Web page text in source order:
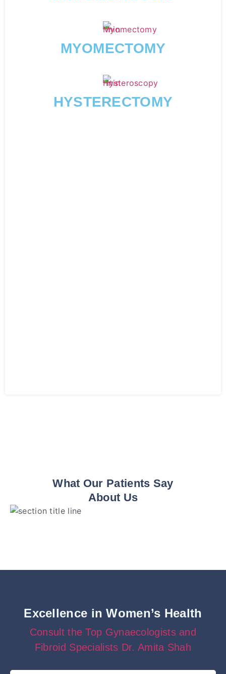
MYOMECTOMY
HYSTERECTOMY
What Our Patients Say
About Us
Excellence in Women’s Health
Consult the Top Gynaecologists and
Fibroid Specialists Dr. Amita Shah